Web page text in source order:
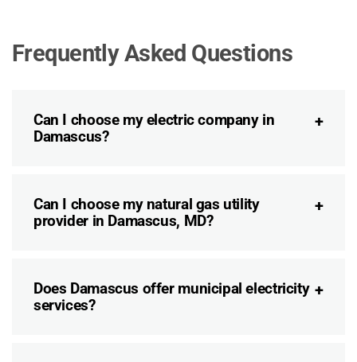
Frequently Asked Questions
Can I choose my electric company in
Damascus?
Can I choose my natural gas utility
provider in Damascus, MD?
Does Damascus offer municipal electricity
services?